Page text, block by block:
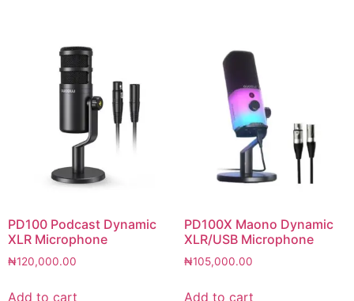
PD100 Podcast Dynamic
XLR Microphone
₦120,000.00
Add to cart
PD100X Maono Dynamic
XLR/USB Microphone
₦105,000.00
Add to cart